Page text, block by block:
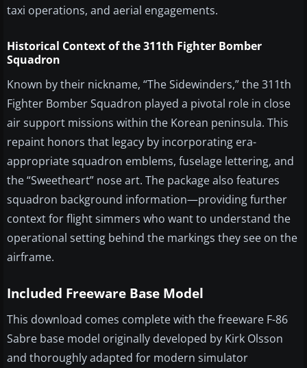
taxi operations, and aerial engagements.
Historical Context of the 311th Fighter Bomber
Squadron
Known by their nickname, “The Sidewinders,” the 311th
Fighter Bomber Squadron played a pivotal role in close
air support missions within the Korean peninsula. This
repaint honors that legacy by incorporating era-
appropriate squadron emblems, fuselage lettering, and
the “Sweetheart” nose art. The package also features
squadron background information—providing further
context for flight simmers who want to understand the
operational setting behind the markings they see on the
airframe.
Included Freeware Base Model
This download comes complete with the freeware F-86
Sabre base model originally developed by Kirk Olsson
and thoroughly adapted for modern simulator